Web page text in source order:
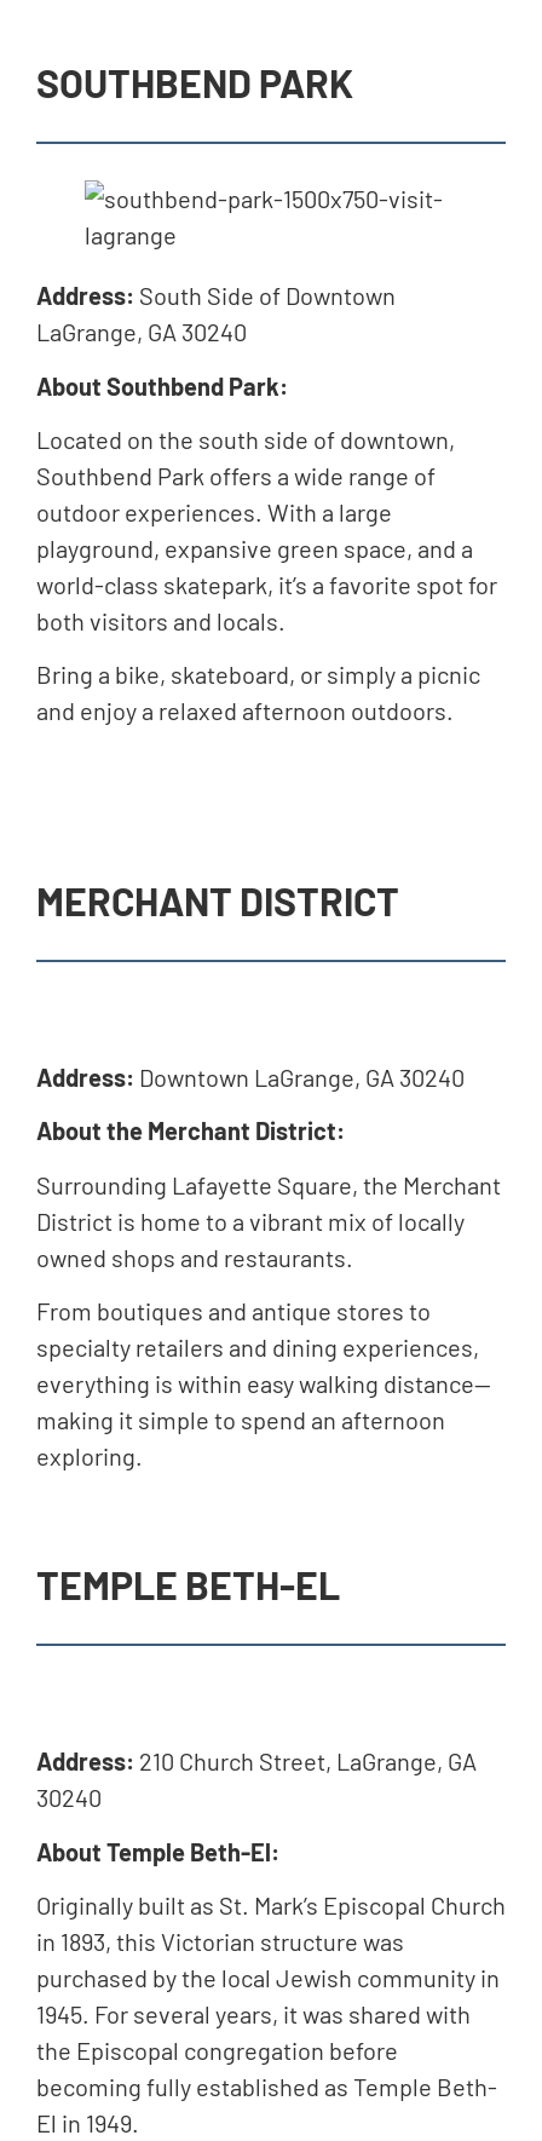
SOUTHBEND PARK
Address: South Side of Downtown
LaGrange, GA 30240
About Southbend Park:
Located on the south side of downtown,
Southbend Park offers a wide range of
outdoor experiences. With a large
playground, expansive green space, and a
world-class skatepark, it’s a favorite spot for
both visitors and locals.
Bring a bike, skateboard, or simply a picnic
and enjoy a relaxed afternoon outdoors.
MERCHANT DISTRICT
Address: Downtown LaGrange, GA 30240
About the Merchant District:
Surrounding Lafayette Square, the Merchant
District is home to a vibrant mix of locally
owned shops and restaurants.
From boutiques and antique stores to
specialty retailers and dining experiences,
everything is within easy walking distance—
making it simple to spend an afternoon
exploring.
TEMPLE BETH-EL
Address: 210 Church Street, LaGrange, GA
30240
About Temple Beth-El:
Originally built as St. Mark’s Episcopal Church
in 1893, this Victorian structure was
purchased by the local Jewish community in
1945. For several years, it was shared with
the Episcopal congregation before
becoming fully established as Temple Beth-
El in 1949.